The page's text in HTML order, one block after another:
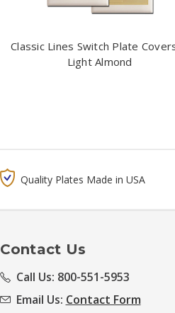
Classic Lines Switch Plate
Light Almond
Quality Plates Made in USA
Contact Us
Call Us: 800-551-5953
Email Us: Contact Form